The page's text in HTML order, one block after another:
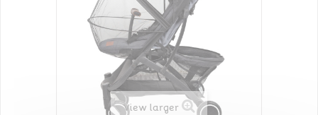
View larger